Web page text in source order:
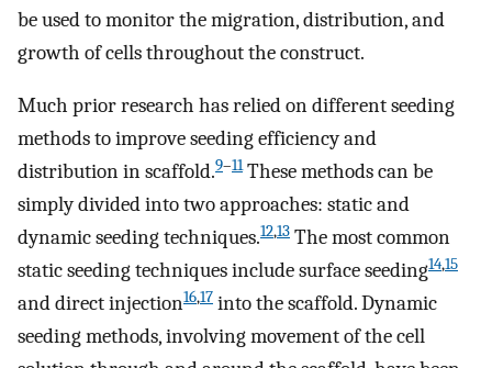
be used to monitor the migration, distribution, and
growth of cells throughout the construct.
Much prior research has relied on different seeding
methods to improve seeding efficiency and
distribution in scaffold.9–11These methods can be
simply divided into two approaches: static and
dynamic seeding techniques.12,13 The most common
static seeding techniques include surface seeding14,15
and direct injection16,17 into the scaffold. Dynamic
seeding methods, involving movement of the cell